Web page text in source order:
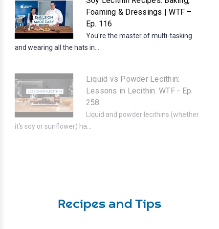
Foaming & Dressings | WTF –
Ep. 116
You're the master of multi-tasking
and wearing all the hats in...
Liquid vs Powder Lecithin:
Lessons in Lecithin. WTF - Ep.
258
Liquid and powder lecithins (whether
it's soy or sunflower) ha...
Recipes and Tips